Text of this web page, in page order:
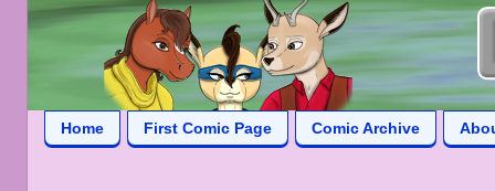
Home First Comic Page Comic Archive